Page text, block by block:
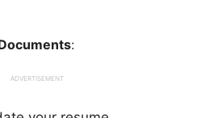
:
ADVERTISEMENT